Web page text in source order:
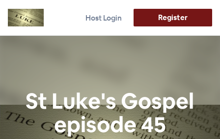
Host Login Register
St Luke's Gospel
episode 45